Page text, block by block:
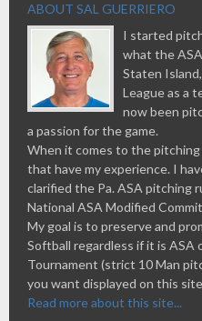
ABOUT SAL GUERRIERO
I started
what the
Staten
League as a
now been
a passion for the game.
When it comes to the
that have my experience. I
clarified the Pa. ASA pitching
National ASA Modified
My goal is to preserve and
Softball regardless if it is ASA
Tournament (strict 10 Man
you want displayed on this
Read more about this site...